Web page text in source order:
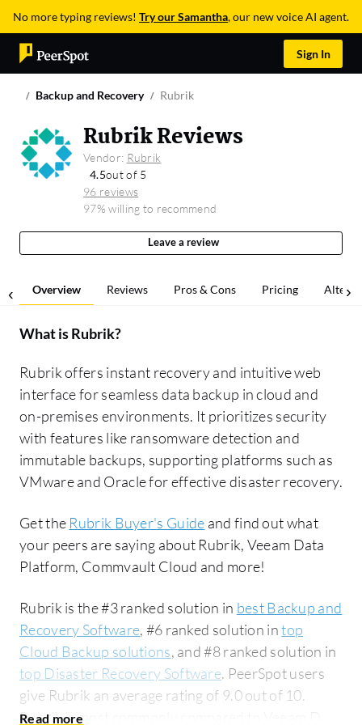
No more typing reviews! Try our Samantha, our new voice AI agent.
Sign In
Backup and Recovery Rubrik
Rubrik Reviews
Vendor: Rubrik
4.5out of 5
96 reviews
97% willing to recommend
Leave a review
Overview Reviews Pros & Cons Pricing
What isRubrik?
Rubrik offers instant recovery and intuitive web
interface for seamless data backup in cloud and
on-premises environments. It prioritizes security
with features like ransomware detection and
immutable backups, supporting platforms such as
VMware and Oracle for effective disaster recovery.
Get the Rubrik Buyer's Guide and find out what
your peers are saying about Rubrik, Veeam Data
Platform, Commvault Cloud and more!
Rubrik is the #3 ranked solution in best Backup and
Recovery Software, #6 ranked solution intop
Cloud Backup solutions, and #8 ranked solution in
top Disaster Recovery Software. PeerSpot users
give Rubrik an average rating of 9.0 out of 10.
Rubrik is most commonly compared to Veeam Data